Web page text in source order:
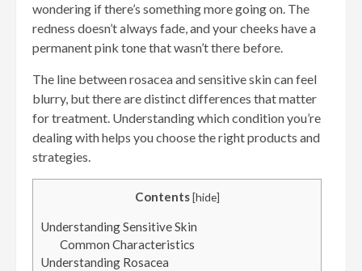
wondering if there’s something more going on. The
redness doesn’t always fade, and your cheeks have a
permanent pink tone that wasn’t there before.
The line between rosacea and sensitive skin can feel
blurry, but there are distinct differences that matter
for treatment. Understanding which condition you’re
dealing with helps you choose the right products and
strategies.
Contents [hide]
Understanding Sensitive Skin
Common Characteristics
Understanding Rosacea